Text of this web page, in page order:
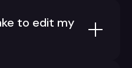
to edit my